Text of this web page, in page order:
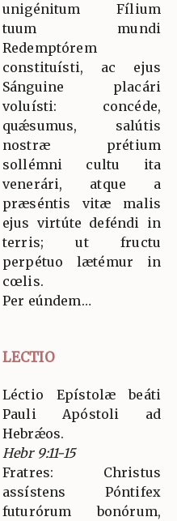
unigénitum Fílium
tuum mundi
Redemptórem
constituísti, ac ejus
Sánguine placári
voluísti: concéde,
quǽsumus, salútis
nostræ prétium
sollémni cultu ita
venerári, atque a
præséntis vitæ malis
ejus virtúte deféndi in
terris; ut fructu
perpétuo lætémur in
cœlis.
Per eúndem…
LECTIO
Léctio Epístolæ beáti
Pauli Apóstoli ad
Hebrǽos.
Hebr 9:11-15
Fratres: Christus
assístens Póntifex
futurórum bonórum,